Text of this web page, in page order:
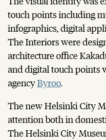
touch points including
infographics, digital
The Interiors were
architecture office
and digital touch points
agencyByroo.
The new Helsinki City
attention both in
The Helsinki City